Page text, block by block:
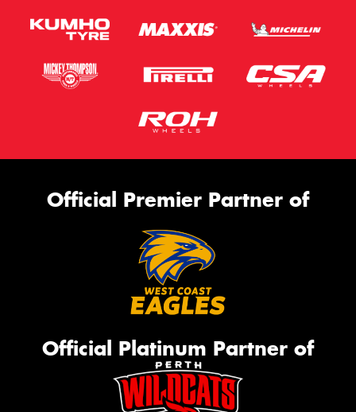
Official Premier Partner of
Official Platinum Partner of